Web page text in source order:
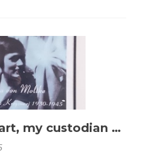
my custodian …